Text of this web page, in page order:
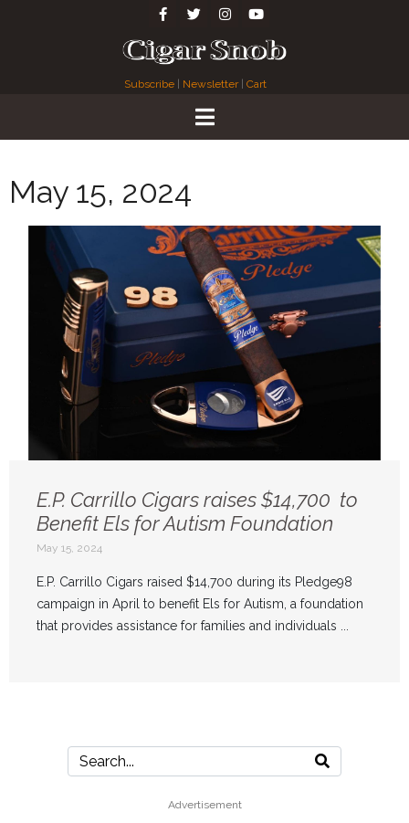
Subscribe Newsletter| Cart
May 15, 2024
E.P. Carrillo Cigars raises $14,700 to
Benefit Els for Autism Foundation
May 15, 2024
E.P. Carrillo Cigars raised $14,700 during its Pledge98
campaign in April to benefit Els for Autism, a foundation
that provides assistance for families and individuals ...
Advertisement